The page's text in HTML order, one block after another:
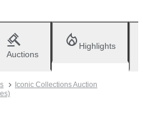
Auctions
Highlights
Iconic Collections Auction